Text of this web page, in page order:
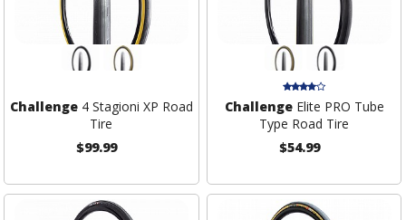
Challenge4 Stagioni XP Road
Tire
$99.99
ChallengeElite PRO Tube
Type Road Tire
$54.99